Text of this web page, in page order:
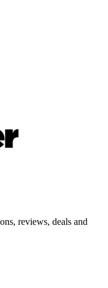
reviews, deals and